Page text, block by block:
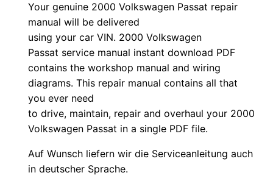
Your genuine 2000 Volkswagen Passat repair
manual will be delivered
using your car VIN. 2000 Volkswagen
Passat service manual instant download PDF
contains the workshop manual and wiring
diagrams. This repair manual contains all that
you ever need
to drive, maintain, repair and overhaul your 2000
Volkswagen Passat in a single PDF file.
Auf Wunsch liefern wir die Serviceanleitung auch
in deutscher Sprache.